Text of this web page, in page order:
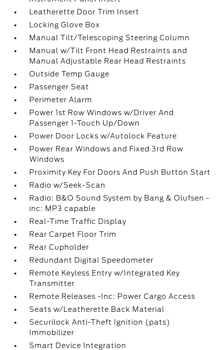
Leatherette Door Trim Insert
Locking Glove Box
Manual Tilt/Telescoping Steering Column
Manual w/Tilt Front Head Restraints and
Manual Adjustable Rear Head Restraints
Outside Temp Gauge
Passenger Seat
Perimeter Alarm
Power 1st Row Windows w/Driver And
Passenger 1-Touch Up/Down
Power Door Locks w/Autolock Feature
Power Rear Windows and Fixed 3rd Row
Windows
Proximity Key For Doors And Push Button Start
Radio w/Seek-Scan
Radio: B&O Sound System by Bang & Olufsen -
inc: MP3 capable
Real-Time Traffic Display
Rear Carpet Floor Trim
Rear Cupholder
Redundant Digital Speedometer
Remote Keyless Entry w/Integrated Key
Transmitter
Remote Releases -Inc: Power Cargo Access
Seats w/Leatherette Back Material
Securilock Anti-Theft Ignition (pats)
Immobilizer
Smart Device Integration